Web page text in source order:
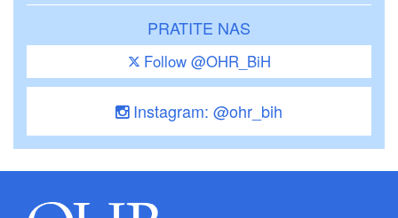
PRATITE NAS
Follow @OHR_BiH
Instagram: @ohr_bih